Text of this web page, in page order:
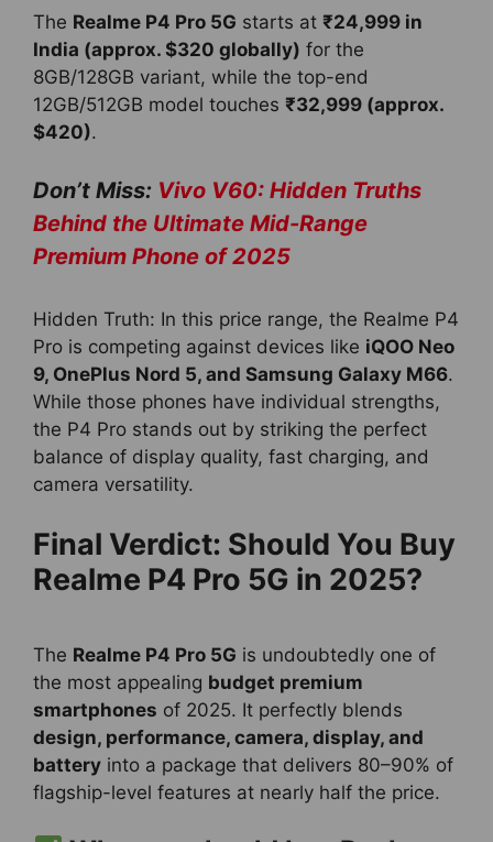
The Realme P4 Pro 5G starts at ₹24,999 in
India (approx. $320 globally) for the
8GB/128GB variant, while the top-end
12GB/512GB model touches ₹32,999 (approx.
$420).
Don’t Miss: Vivo V60: Hidden Truths
Behind the Ultimate Mid-Range
Premium Phone of 2025
Hidden Truth: In this price range, the Realme P4
Pro is competing against devices like iQOO Neo
9, OnePlus Nord 5, and Samsung Galaxy M66.
While those phones have individual strengths,
the P4 Pro stands out by striking the perfect
balance of display quality, fast charging, and
camera versatility.
Final Verdict: Should You Buy
Realme P4 Pro 5G in 2025?
The Realme P4 Pro 5G is undoubtedly one of
the most appealing budget premium
smartphones of 2025. It perfectly blends
design, performance, camera, display, and
battery into a package that delivers 80–90% of
flagship-level features at nearly half the price.